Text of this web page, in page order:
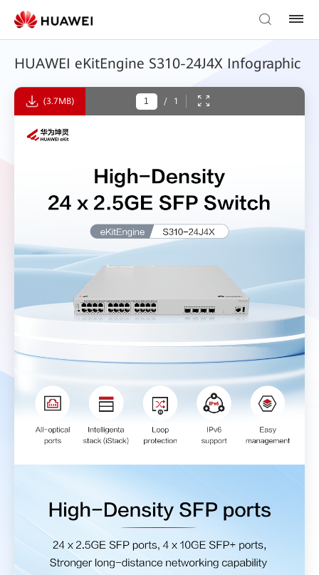
HUAWEI eKitEngine S310-24J4X Infographic
(3.7MB) / 1